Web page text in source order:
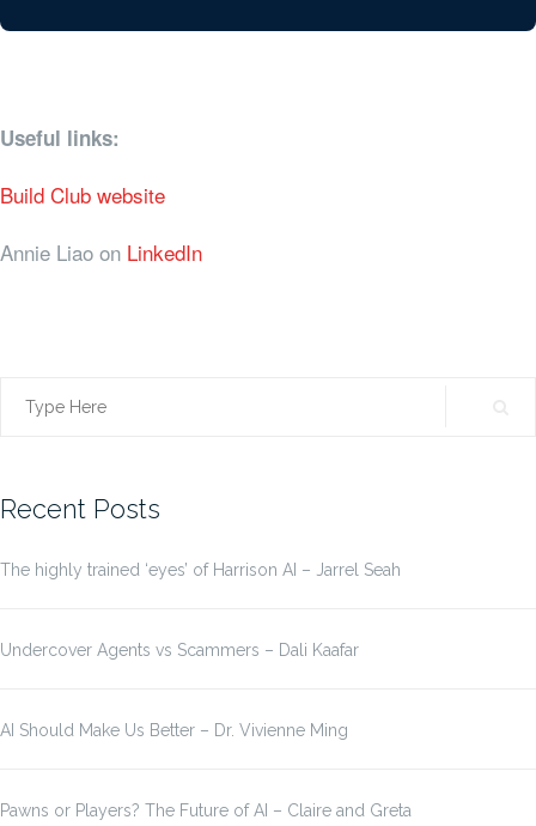
Useful links:
Build Club website
Annie Liao on LinkedIn
Search
Recent Posts
The highly trained ‘eyes’ of Harrison AI – Jarrel Seah
Undercover Agents vs Scammers – Dali Kaafar
AI Should Make Us Better – Dr. Vivienne Ming
Pawns or Players? The Future of AI – Claire and Greta